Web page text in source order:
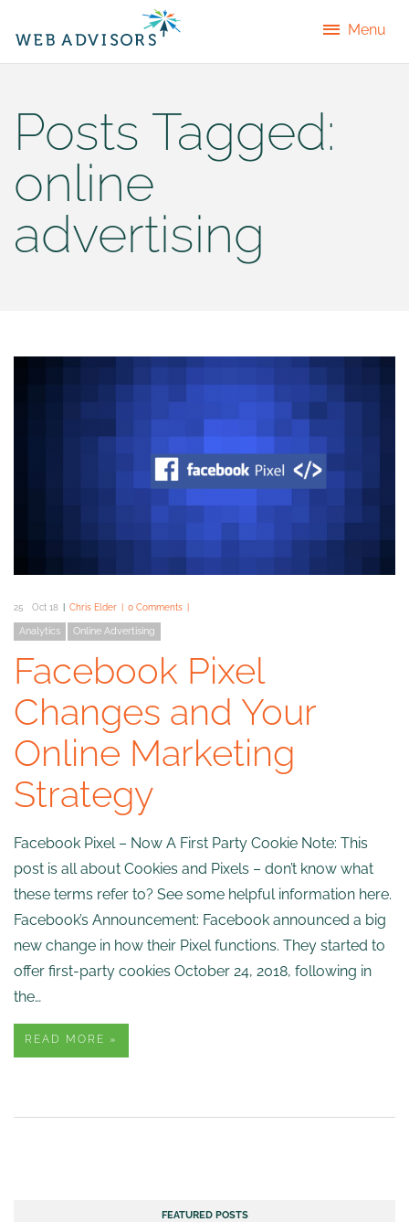
Posts Tagged:
online
advertising
25 Oct 18 Chris Elder 0 Comments
Analytics Online Advertising
Facebook Pixel
Changes and Your
Online Marketing
Strategy
Facebook Pixel – Now A First Party Cookie Note: This
post is all about Cookies and Pixels – don’t know what
these terms refer to? See some helpful information here.
Facebook’s Announcement: Facebook announced a big
new change in how their Pixel functions. They started to
offer first-party cookies October 24, 2018, following in
the…
READ MORE »
FEATURED POSTS
Menu